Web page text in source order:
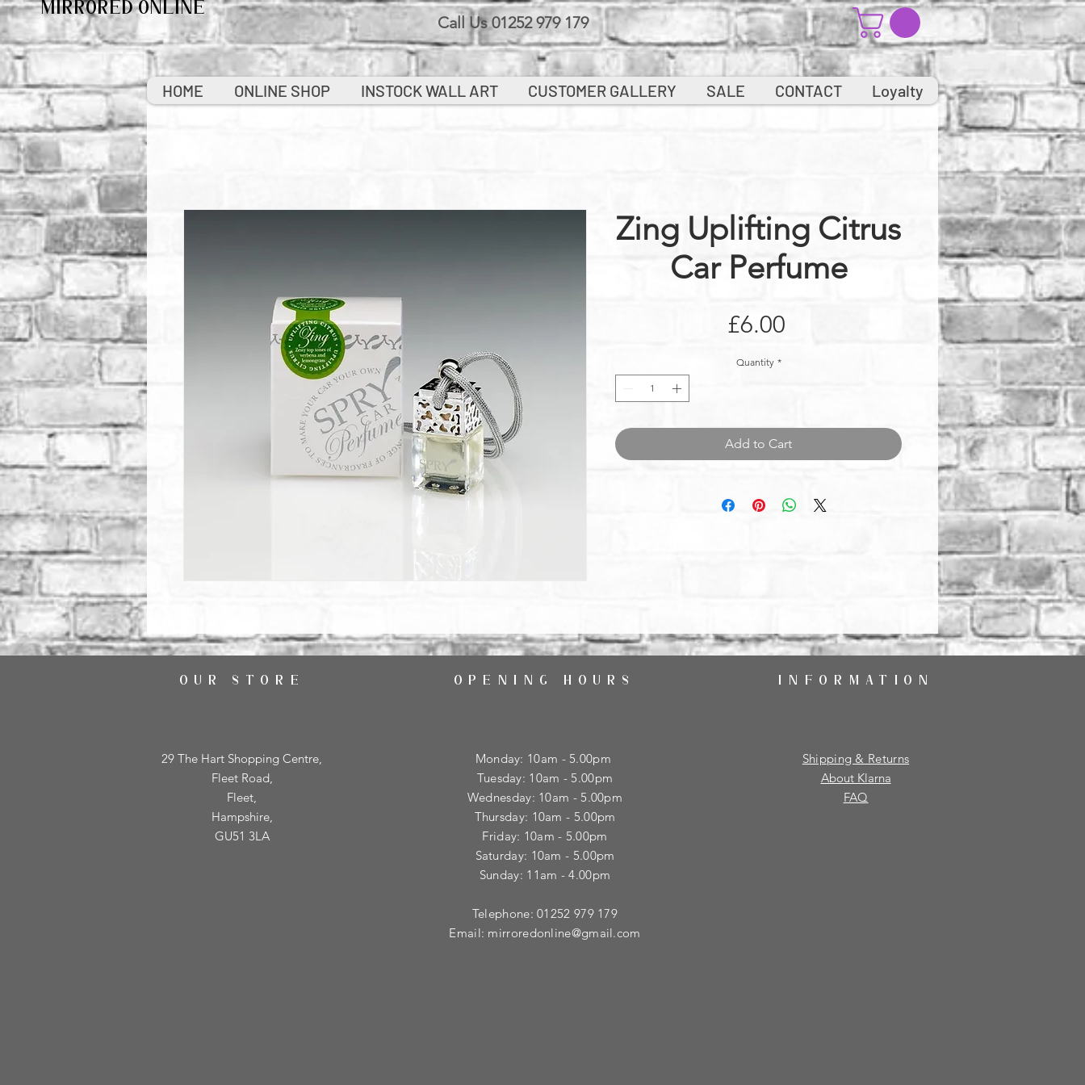
MIRRORED ONLINE Call Us 01252 979 179
Zing Uplifting Citrus
Car Perfume
£6.00
Quantity *
Add to Cart
HOME ONLINE SHOP INSTOCK WALL ART CUSTOMER GALLERY SALE CONTACT Loyalty
OUR STORE
29 The Hart Shopping Centre,
Fleet Road,
Fleet,
Hampshire,
GU51 3LA
OPENING HOURS
Monday: 10am - 5.00pm
Tuesday: 10am - 5.00pm
​Wednesday: 10am - 5.00pm
​Thursday: 10am - 5.00pm
Friday: 10am - 5.00pm
Saturday: 10am - 5.00pm
Sunday: 11am - 4.00pm
Telephone: 01252 979 179
Email: mirroredonline@gmail.com
INFORMATION
Shipping & Returns
About Klarna
FAQ